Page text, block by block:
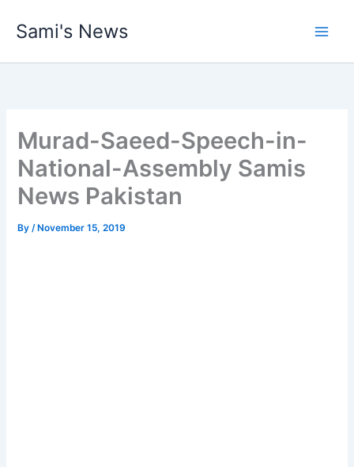
Sami's News
Murad-Saeed-Speech-in-
National-Assembly Samis
News Pakistan
By/ November 15, 2019